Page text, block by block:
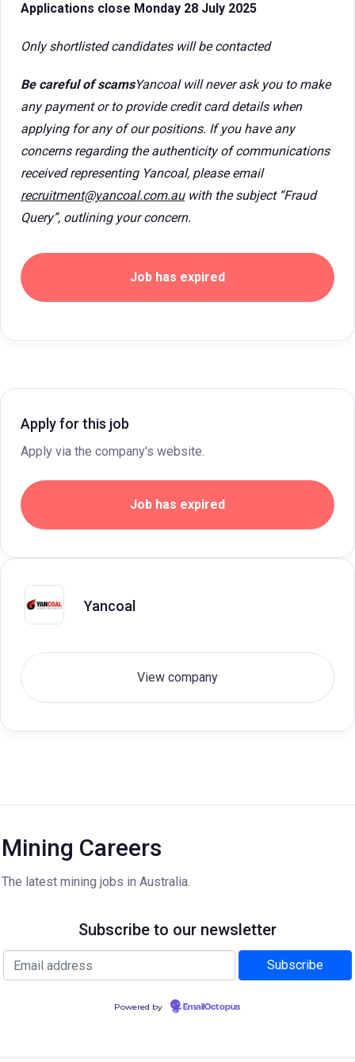
Applications close Monday 28 July 2025
Only shortlisted candidates will be contacted
Be careful of scamsYancoal will never ask you to make
any payment or to provide credit card details when
applying for any of our positions. If you have any
concerns regarding the authenticity of communications
received representing Yancoal, please email
recruitment@yancoal.com.auwith the subject “Fraud
Query”, outlining your concern.
Job has expired
Apply for this job
Apply via the company's website.
Job has expired
Yancoal
View company
Mining Careers
The latest mining jobs in Australia.
Subscribe to our newsletter
Powered by EmailOctopus